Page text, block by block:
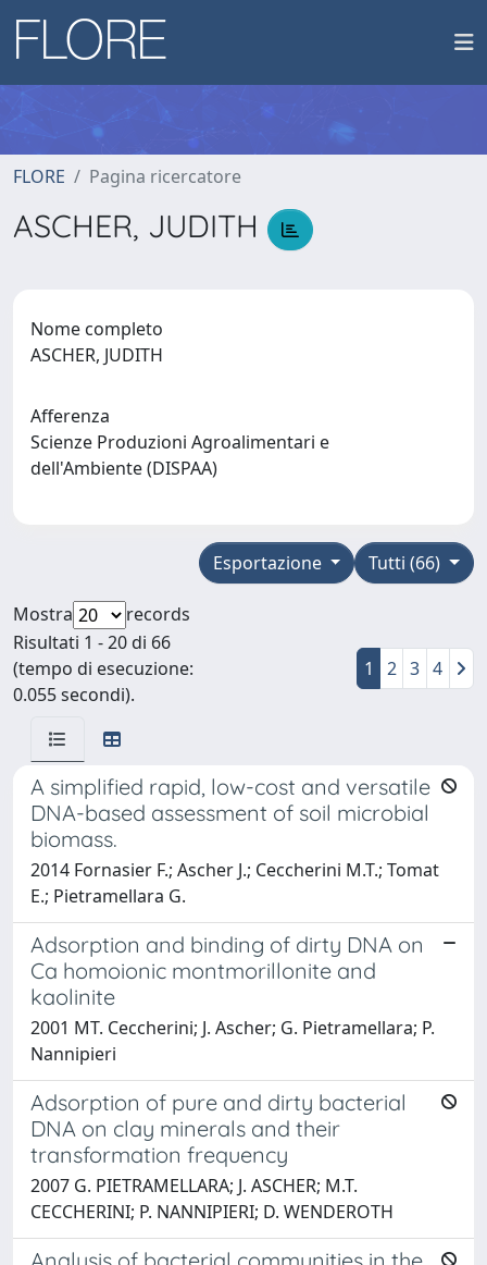
FLORE Pagina ricercatore
ASCHER, JUDITH
Nome completo
ASCHER, JUDITH
Afferenza
Scienze Produzioni Agroalimentari e
dell'Ambiente (DISPAA)
Tutti (66)
Esportazione
Mostra
records
Risultati 1 - 20 di 66
(tempo di esecuzione:
0.055 secondi).
1 2 3 4
A simplified rapid, low-cost and versatile
DNA-based assessment of soil microbial
biomass.
2014 Fornasier F.; Ascher J.; Ceccherini M.T.; Tomat
E.; Pietramellara G.
Adsorption and binding of dirty DNA on
Ca homoionic montmorillonite and
kaolinite
2001 MT. Ceccherini; J. Ascher; G. Pietramellara; P.
Nannipieri
Adsorption of pure and dirty bacterial
DNA on clay minerals and their
transformation frequency
2007 G. PIETRAMELLARA; J. ASCHER; M.T.
CECCHERINI; P. NANNIPIERI; D. WENDEROTH